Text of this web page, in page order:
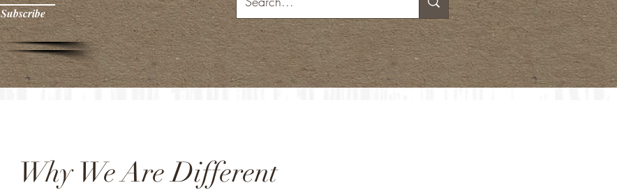
Subscribe
Why We Are Different